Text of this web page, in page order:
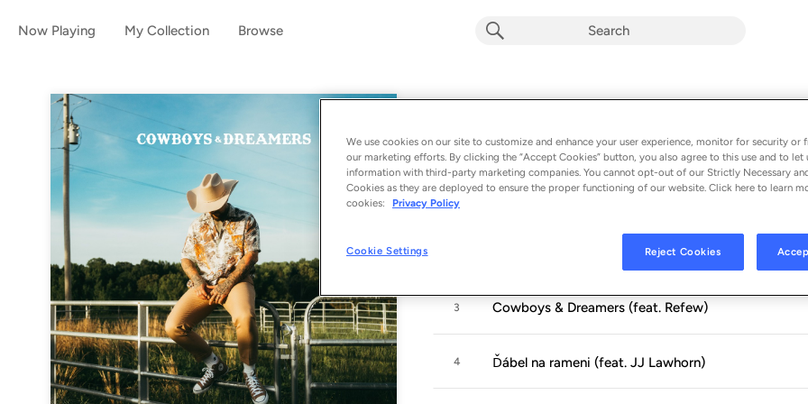
Now Playing My Collection Browse
Album by Marpo
11 songs - 2024
1
Welcome to Nashville (feat. Struggle Jennings)
3 Cowboys & Dreamers (feat. Refew)
4 Ďábel na rameni (feat. JJ Lawhorn)
We use cookies on our site to customize and enhance your user experience, monitor for security or
our marketing efforts. By clicking the “Accept Cookies” button, you also agree to this use and to let
information with third-party marketing companies. You cannot opt-out of our Strictly Necessary
Cookies as they are deployed to ensure the proper functioning of our website. Click here to learn
cookies:
Privacy Policy
Cookie Settings Reject Cookies